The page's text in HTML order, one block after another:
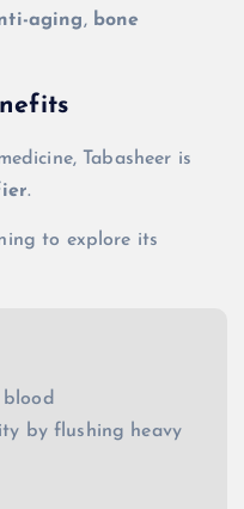
aging, bone
Tabasheer is
.
to explore its
by flushing heavy